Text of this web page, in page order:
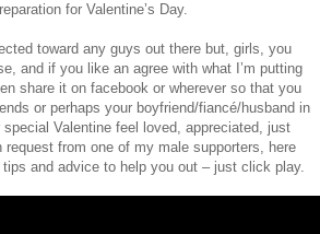
for Valentine’s Day.
toward any guys out there but, girls, you
and if you like an agree with what I’m putting
share it on facebook or wherever so that you
or perhaps your boyfriend/fiancé/husband in
Valentine feel loved, appreciated, just
request from one of my male supporters, here
tips and advice to help you out – just click play.